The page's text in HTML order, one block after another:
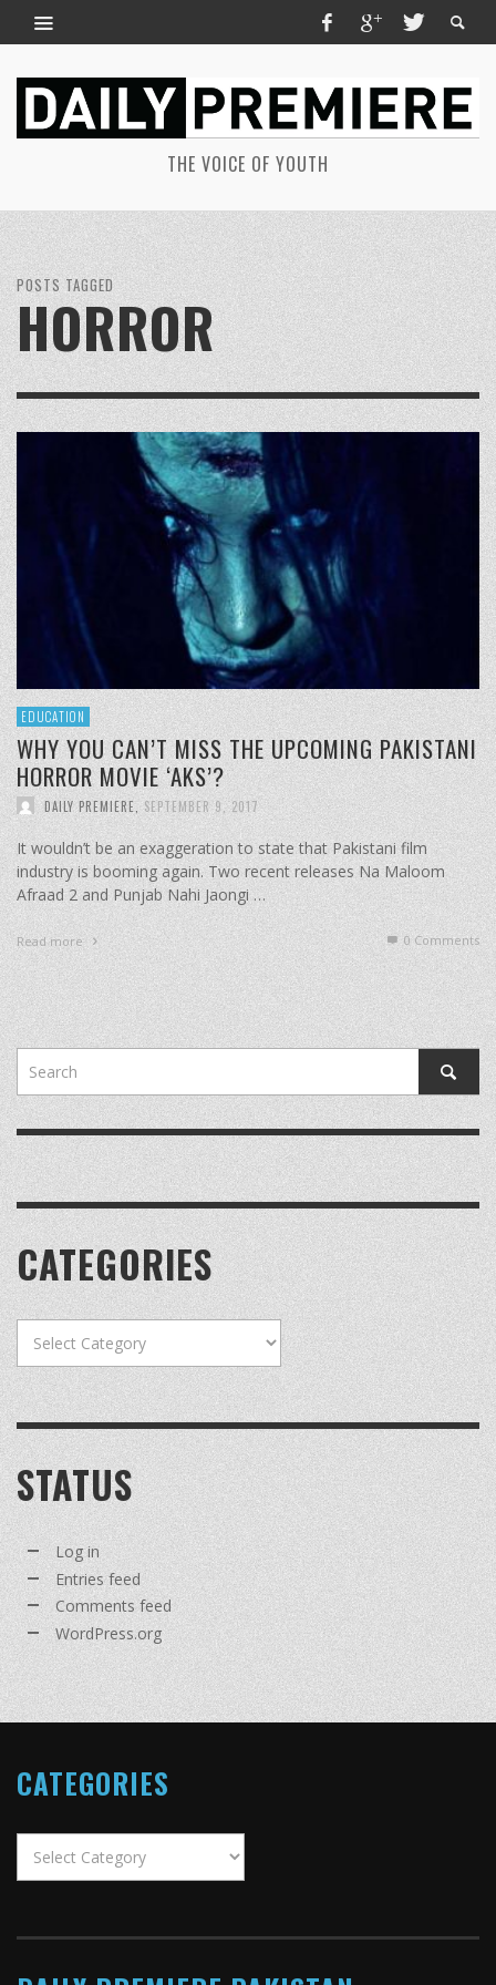
THE VOICE OF YOUTH
POSTS TAGGED
HORROR
EDUCATION
WHY YOU CAN’T MISS THE UPCOMING PAKISTANI
HORROR MOVIE ‘AKS’?
DAILY PREMIERE SEPTEMBER 9, 2017
It wouldn’t be an exaggeration to state that Pakistani film
industry is booming again. Two recent releases Na Maloom
Afraad 2 and Punjab Nahi Jaongi …
Read more 0 Comments
CATEGORIES
STATUS
Log in
Entries feed
Comments feed
WordPress.org
CATEGORIES